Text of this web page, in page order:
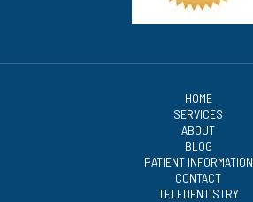
HOME
SERVICES
ABOUT
BLOG
PATIENT INFORMATION
CONTACT
TELEDENTISTRY